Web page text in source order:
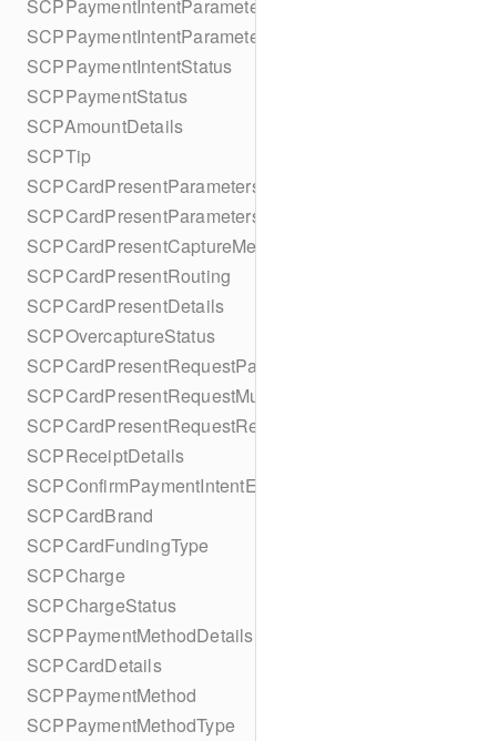
SCPPaymentIntentParameters
SCPPaymentIntentParametersBuilder
SCPPaymentIntentStatus
SCPPaymentStatus
SCPAmountDetails
SCPTip
SCPCardPresentParameters
SCPCardPresentParametersBuilder
SCPCardPresentCaptureMethod
SCPCardPresentRouting
SCPCardPresentDetails
SCPOvercaptureStatus
SCPCardPresentRequestPartialAuthorization
SCPCardPresentRequestMulticapture
SCPCardPresentRequestReauthorization
SCPReceiptDetails
SCPConfirmPaymentIntentError
SCPCardBrand
SCPCardFundingType
SCPCharge
SCPChargeStatus
SCPPaymentMethodDetails
SCPCardDetails
SCPPaymentMethod
SCPPaymentMethodType